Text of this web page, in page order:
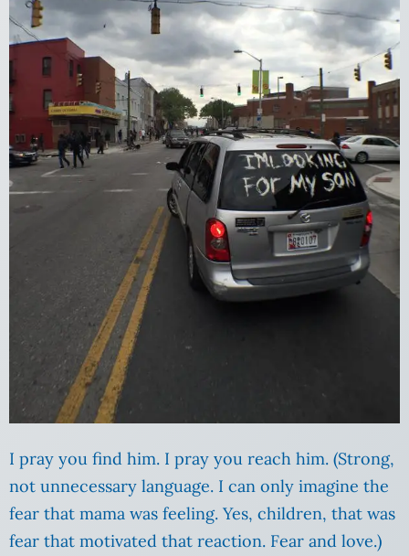
I pray you find him. I pray you reach him. (Strong,
not unnecessary language. I can only imagine the
fear that mama was feeling. Yes, children, that was
fear that motivated that reaction. Fear and love.)